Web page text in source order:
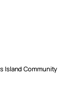
Island Community